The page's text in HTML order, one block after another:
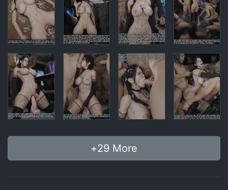
+29 More